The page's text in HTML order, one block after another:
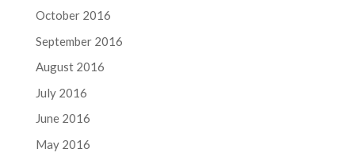
October 2016
September 2016
August 2016
July 2016
June 2016
May 2016